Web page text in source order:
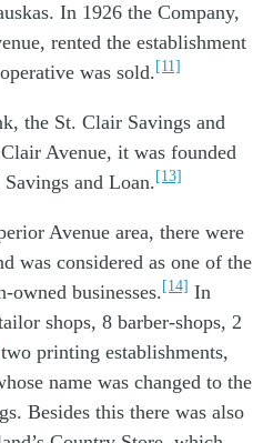
In 1926 the Company,
rented the establishment
was sold.[11]
the St. Clair Savings and
Avenue, it was founded
and Loan.[13]
Avenue area, there were
was considered as one of the
businesses.[14] In
shops, 8 barber-shops, 2
two printing establishments,
name was changed to the
Besides this there was also